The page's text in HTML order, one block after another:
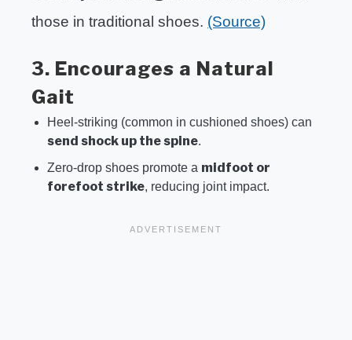
those in traditional shoes. (Source)
3. Encourages a Natural
Gait
Heel-striking (common in cushioned shoes) can
send shock up the spine.
Zero-drop shoes promote a midfoot or
forefoot strike, reducing joint impact.